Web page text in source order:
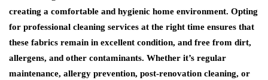
creating a comfortable and hygienic home environment. Opting
for professional cleaning services at the right time ensures that
these fabrics remain in excellent condition, and free from dirt,
allergens, and other contaminants. Whether it’s regular
maintenance, allergy prevention, post-renovation cleaning, or